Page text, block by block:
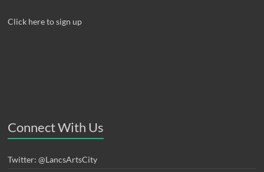
Click here to sign up
Connect With Us
Twitter: @LancsArtsCity